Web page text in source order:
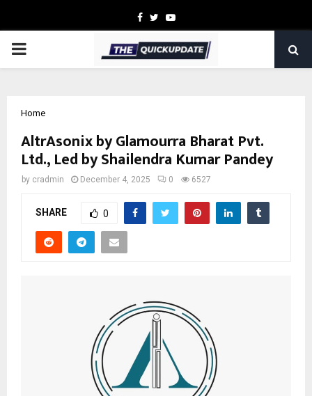
Facebook
TwitterYoutube
PRIMARY
Home
AltrAsonix by Glamourra Bharat Pvt.
Ltd., Led by Shailendra Kumar Pandey
by cradmin December 4, 2025 0 6527
SHARE 0